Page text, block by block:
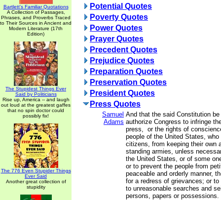
Bartlett's Familiar Quotations
A Collection of Passages,
Phrases, and Proverbs Traced
to Their Sources in Ancient and
Modern Literature (17th
Edition)
The Stupidest Things Ever
Said by Politicians
Rise up, America -- and laugh
out loud at the greatest gaffes
that no spin doctor could
possibly fix!
The 776 Even Stupider Things
Ever Said
Another great collection of
stupidity
Potential Quotes
Poverty Quotes
Power Quotes
Prayer Quotes
Precedent Quotes
Prejudice Quotes
Preparation Quotes
Preservation Quotes
President Quotes
Press Quotes
Samuel
Adams
And that the said Constitution
authorize Congress to infringe
press, or the rights of
people of the United States, who
citizens, from keeping their own
standing armies, unless
the United States, or of some
or to prevent the people from
peaceable and orderly manner,
for a redress of grievances; or
to unreasonable searches and
persons, papers or possessions.